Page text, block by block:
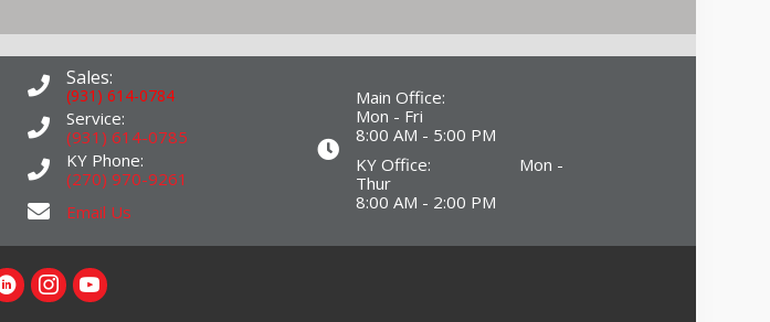
Sales:
(931) 614-0784
Service:
(931) 614-0785
KY Phone:
(270) 970-9261
Email Us
Main Office:
Mon - Fri
8:00 AM - 5:00 PM
KY Office: Mon -
Thur
8:00 AM - 2:00 PM